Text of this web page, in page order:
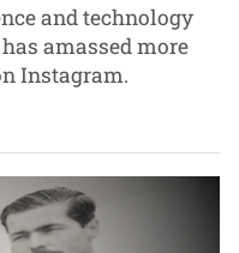
and technology
amassed more
Instagram.